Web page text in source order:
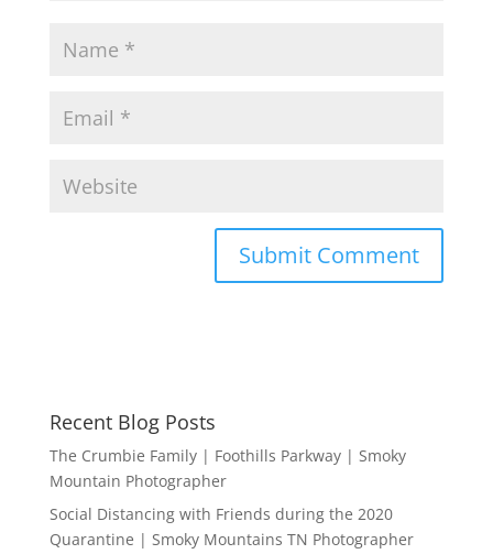
Recent Blog Posts
The Crumbie Family | Foothills Parkway | Smoky
Mountain Photographer
Social Distancing with Friends during the 2020
Quarantine | Smoky Mountains TN Photographer